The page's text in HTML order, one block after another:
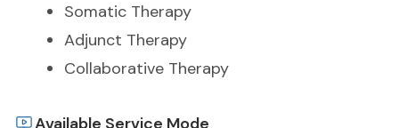
Somatic Therapy
Adjunct Therapy
Collaborative Therapy